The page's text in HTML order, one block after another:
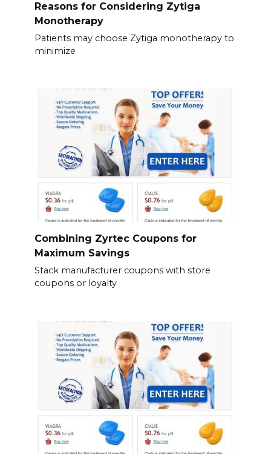
Reasons for Considering Zytiga
Monotherapy
Patients may choose Zytiga monotherapy to
minimize
Combining Zyrtec Coupons for
Maximum Savings
Stack manufacturer coupons with store
coupons or loyalty